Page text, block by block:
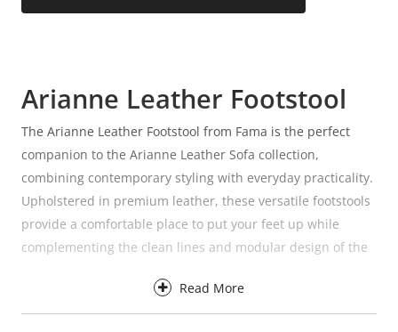
Arianne Leather Footstool
The Arianne Leather Footstool from Fama is the perfect
companion to the Arianne Leather Sofa collection,
combining contemporary styling with everyday practicality.
Upholstered in premium leather, these versatile footstools
provide a comfortable place to put your feet up while
complementing the clean lines and modular design of the
Read More